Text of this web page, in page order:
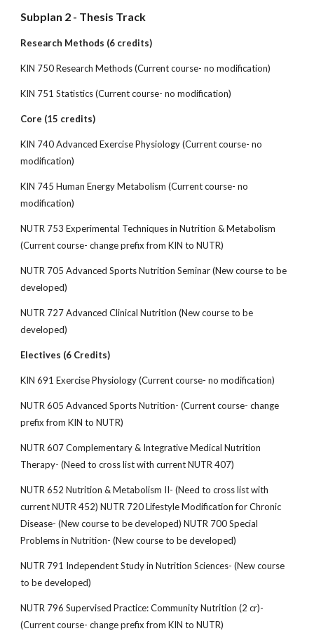
Subplan 2 - Thesis Track
Research Methods (6 credits)
KIN 750 Research Methods (Current course- no modification)
KIN 751 Statistics (Current course- no modification)
Core (15 credits)
KIN 740 Advanced Exercise Physiology (Current course- no
modification)
KIN 745 Human Energy Metabolism (Current course- no
modification)
NUTR 753 Experimental Techniques in Nutrition & Metabolism
(Current course- change prefix from KIN to NUTR)
NUTR 705 Advanced Sports Nutrition Seminar (New course to be
developed)
NUTR 727 Advanced Clinical Nutrition (New course to be
developed)
Electives (6 Credits)
KIN 691 Exercise Physiology (Current course- no modification)
NUTR 605 Advanced Sports Nutrition- (Current course- change
prefix from KIN to NUTR)
NUTR 607 Complementary & Integrative Medical Nutrition
Therapy- (Need to cross list with current NUTR 407)
NUTR 652 Nutrition & Metabolism II- (Need to cross list with
current NUTR 452) NUTR 720 Lifestyle Modification for Chronic
Disease- (New course to be developed) NUTR 700 Special
Problems in Nutrition- (New course to be developed)
NUTR 791 Independent Study in Nutrition Sciences- (New course
to be developed)
NUTR 796 Supervised Practice: Community Nutrition (2 cr)-
(Current course- change prefix from KIN to NUTR)